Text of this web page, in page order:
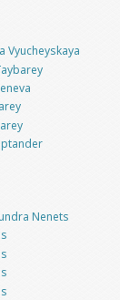
Vyucheyskaya
Nenets